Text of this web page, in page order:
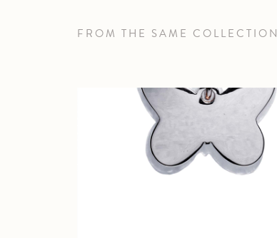
FROM THE SAME COLLECTION